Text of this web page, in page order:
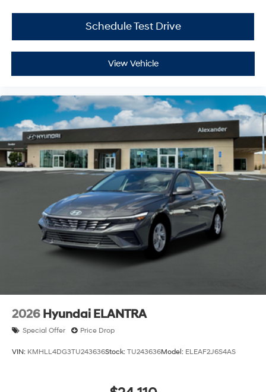
Schedule Test Drive
View Vehicle
2026 Hyundai ELANTRA
Special Offer Price Drop
VIN: KMHLL4DG3TU243636Stock: TU243636Model: ELEAF2J6S4AS